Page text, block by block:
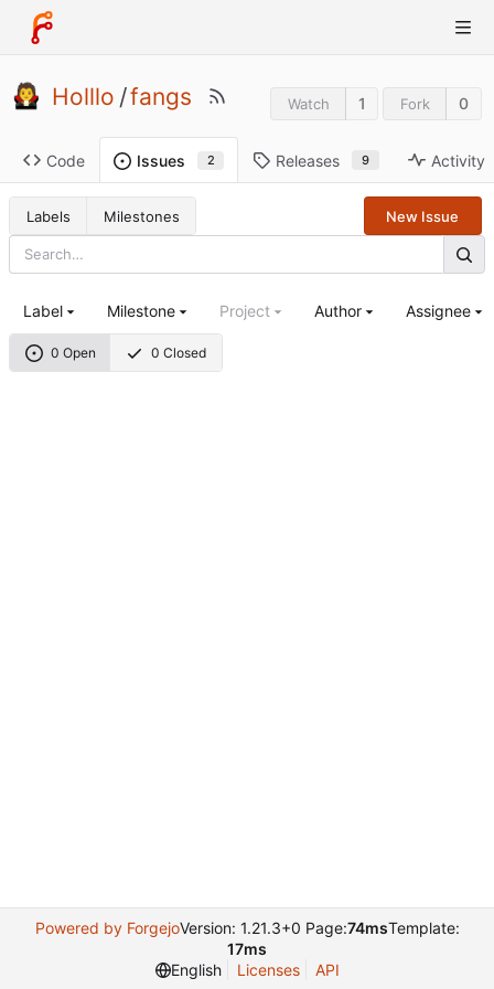
Holllo /fangs Watch 1 Fork 0
Code Issues 2 Releases 9 Activity
Labels Milestones New Issue
0 Open 0 Closed
Label Milestone Project Author Assignee
Powered by ForgejoVersion: 1.21.3+0 Page:74msTemplate:
17ms
English
Licenses API